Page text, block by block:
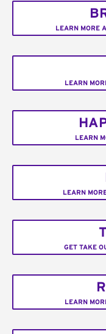
LEARN MORE
LEARN
LEARN
LEARN
GET TAKE
LEARN